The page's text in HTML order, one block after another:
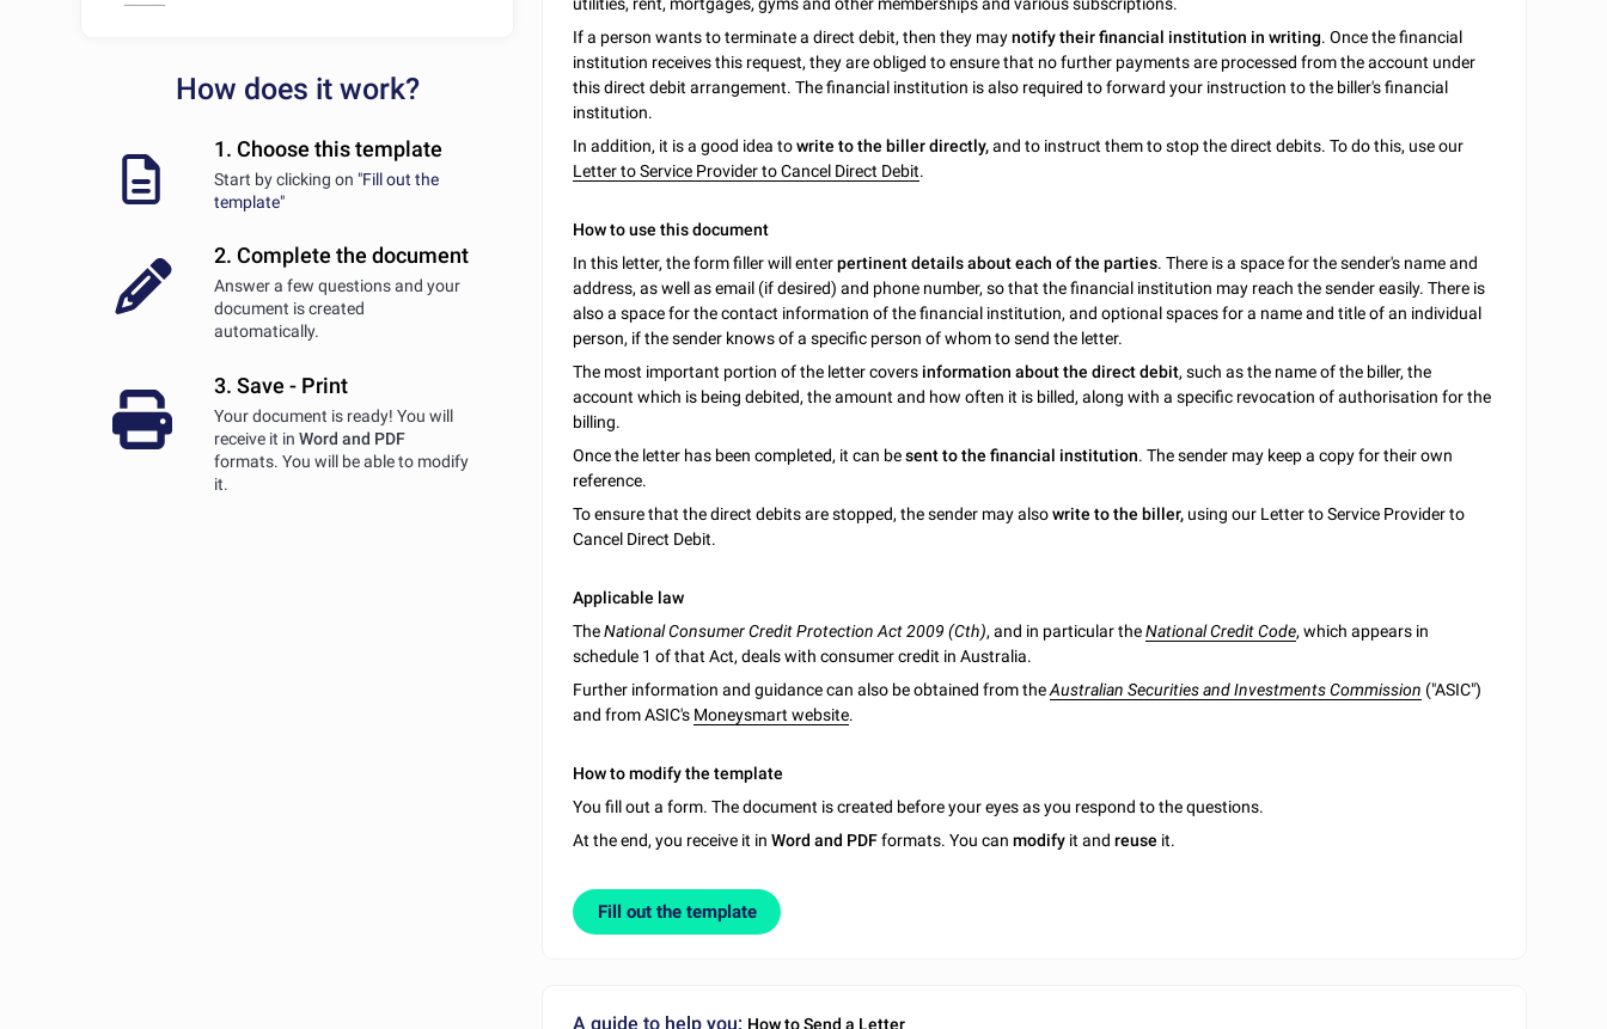
How does it work?
1. Choose this template
Start by clicking on "Fill out the
template"
2. Complete the document
Answer a few questions and your
document is created
automatically.
3. Save - Print
Your document is ready! You will
receive it in Word and PDF
formats. You will be able to modify
it.
If a person wants to terminate a direct debit, then they maynotify their financial institution in writing. Once the financial
institution receives this request, they are obliged to ensure that no further payments are processed from the account under
this direct debit arrangement. The financial institution is also required to forward your instruction to the biller's financial
institution.
In addition, it is a good idea towrite to the biller directly,and to instruct them to stop the direct debits. To do this, use our
Letter to Service Provider to Cancel Direct Debit.
How to use this document
In this letter, the form filler will enterpertinent details about each of the parties. There is a space for the sender's name and
address, as well as email (if desired) and phone number, so that the financial institution may reach the sender easily. There is
also a space for the contact information of the financial institution, and optional spaces for a name and title of an individual
person, if the sender knows of a specific person of whom to send the letter.
The most important portion of the letter covers information about the direct debit, such as the name of the biller, the
account which is being debited, the amount and how often it is billed, along with a specific revocation of authorisation for the
billing.
Once the letter has been completed, it can besent to the financial institution. The sender may keep a copy for their own
reference.
To ensure that the direct debits are stopped, the sender may alsowrite to the biller, using our Letter to Service Provider to
Cancel Direct Debit.
Applicable law
TheNational Consumer Credit Protection Act 2009 (Cth), and in particular theNational Credit Code, which appears in
schedule 1 of that Act, deals with consumer credit in Australia.
Further information and guidance can also be obtained from theAustralian Securities and Investments Commission ("ASIC")
and from ASIC's Moneysmart website.
How to modify the template
You fill out a form. The document is created before your eyes as you respond to the questions.
At the end, you receive it inWord and PDFformats. You canmodify it andreuse it.
Fill out the template
A guide to help you: How to Send a Letter